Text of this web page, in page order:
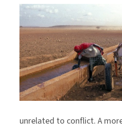
Lost
in
Translation
unrelated to conflict. A